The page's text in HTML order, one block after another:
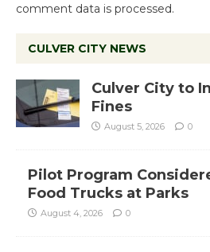
comment data is processed.
CULVER CITY NEWS
Culver City to
Fines
August 5, 2026 0
Pilot Program
Food Trucks at Parks
August 4, 2026 0